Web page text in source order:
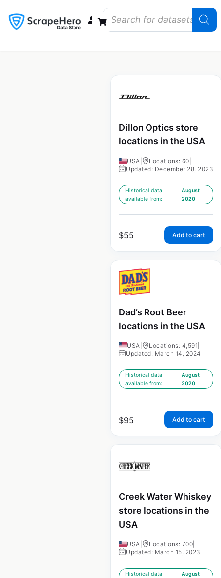
Dillon Optics store
locations in the USA
USA Locations: 60
Updated: December 28, 2023
Historical data
available from:
August
2020
$55 Add to cart
Dad’s Root Beer
locations in the USA
USA Locations: 4,591
Updated: March 14, 2024
Historical data
available from:
August
2020
$95 Add to cart
Creek Water Whiskey
store locations in the
USA
USA Locations: 700
Updated: March 15, 2023
Historical data
August